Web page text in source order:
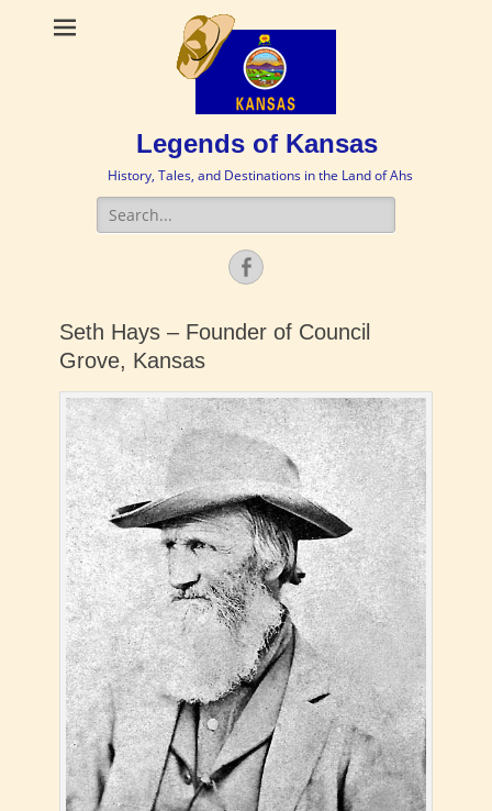
Legends of Kansas
History, Tales, and Destinations in the Land of Ahs
Search
for:
Facebook
Seth Hays – Founder of Council
Grove, Kansas